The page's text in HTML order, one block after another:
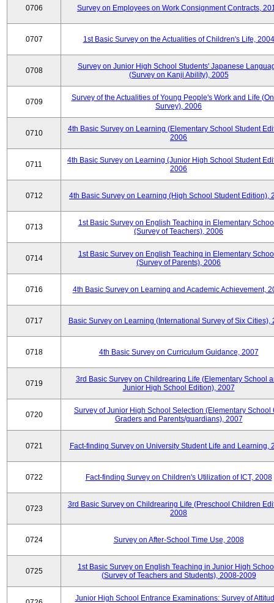
0706 Survey on Employees on Work Consignment Contracts,
0707 1st Basic Survey on the Actualities of Children's Life, 2004
0708
Survey on Junior High School Students' Japanese
(Survey on Kanji Ability), 2005
0709
Survey of the Actualities of Young People's Work and Life
Survey), 2006
0710
4th Basic Survey on Learning (Elementary School Student
2006
0711
4th Basic Survey on Learning (Junior High School Student
2006
0712 4th Basic Survey on Learning (High School Student Edition),
0713
1st Basic Survey on English Teaching in Elementary
(Survey of Teachers), 2006
0714
1st Basic Survey on English Teaching in Elementary
(Survey of Parents), 2006
0716 4th Basic Survey on Learning and Academic Achievement,
0717 Basic Survey on Learning (International Survey of Six Cities),
0718 4th Basic Survey on Curriculum Guidance, 2007
0719
3rd Basic Survey on Childrearing Life (Elementary School
Junior High School Edition), 2007
0720
Survey of Junior High School Selection (Elementary School
Graders and Parents/guardians), 2007
0721 Fact-finding Survey on University Student Life and Learning,
0722 Fact-finding Survey on Children's Utilization of ICT, 2008
0723
3rd Basic Survey on Childrearing Life (Preschool Children
2008
0724 Survey on After-School Time Use, 2008
0725
1st Basic Survey on English Teaching in Junior High
(Survey of Teachers and Students), 2008-2009
Junior High School Entrance Examinations: Survey of